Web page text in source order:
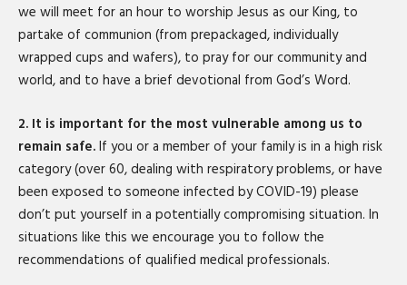
we will meet for an hour to worship Jesus as our King, to
partake of communion (from prepackaged, individually
wrapped cups and wafers), to pray for our community and
world, and to have a brief devotional from God’s Word.
2. It is important for the most vulnerable among us to
remain safe.If you or a member of your family is in a high risk
category (over 60, dealing with respiratory problems, or have
been exposed to someone infected by COVID-19) please
don’t put yourself in a potentially compromising situation. In
situations like this we encourage you to follow the
recommendations of qualified medical professionals.